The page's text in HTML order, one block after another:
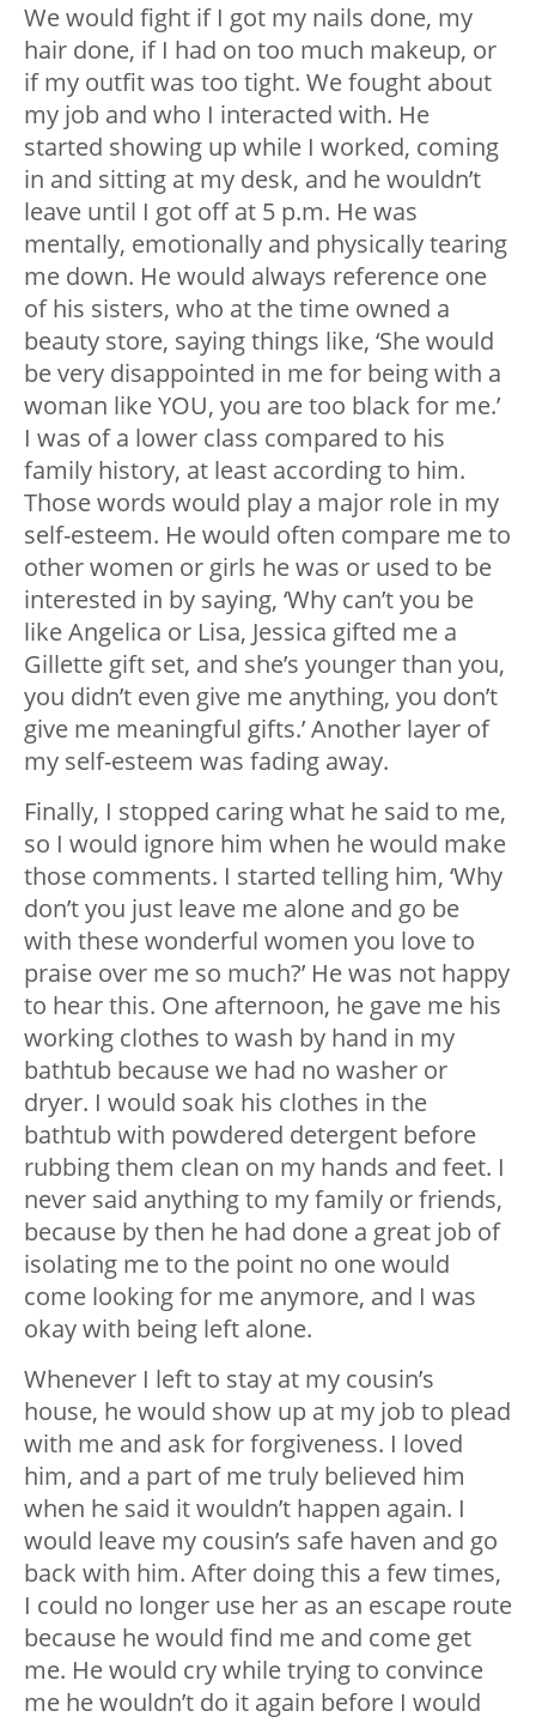
We would fight if I got my nails done, my
hair done, if I had on too much makeup, or
if my outfit was too tight. We fought about
my job and who I interacted with. He
started showing up while I worked, coming
in and sitting at my desk, and he wouldn’t
leave until I got off at 5 p.m. He was
mentally, emotionally and physically tearing
me down. He would always reference one
of his sisters, who at the time owned a
beauty store, saying things like, ‘She would
be very disappointed in me for being with a
woman like YOU, you are too black for me.’
I was of a lower class compared to his
family history, at least according to him.
Those words would play a major role in my
self-esteem. He would often compare me to
other women or girls he was or used to be
interested in by saying, ‘Why can’t you be
like Angelica or Lisa, Jessica gifted me a
Gillette gift set, and she’s younger than you,
you didn’t even give me anything, you don’t
give me meaningful gifts.’ Another layer of
my self-esteem was fading away.
Finally, I stopped caring what he said to me,
so I would ignore him when he would make
those comments. I started telling him, ‘Why
don’t you just leave me alone and go be
with these wonderful women you love to
praise over me so much?’ He was not happy
to hear this. One afternoon, he gave me his
working clothes to wash by hand in my
bathtub because we had no washer or
dryer. I would soak his clothes in the
bathtub with powdered detergent before
rubbing them clean on my hands and feet. I
never said anything to my family or friends,
because by then he had done a great job of
isolating me to the point no one would
come looking for me anymore, and I was
okay with being left alone.
Whenever I left to stay at my cousin’s
house, he would show up at my job to plead
with me and ask for forgiveness. I loved
him, and a part of me truly believed him
when he said it wouldn’t happen again. I
would leave my cousin’s safe haven and go
back with him. After doing this a few times,
I could no longer use her as an escape route
because he would find me and come get
me. He would cry while trying to convince
me he wouldn’t do it again before I would